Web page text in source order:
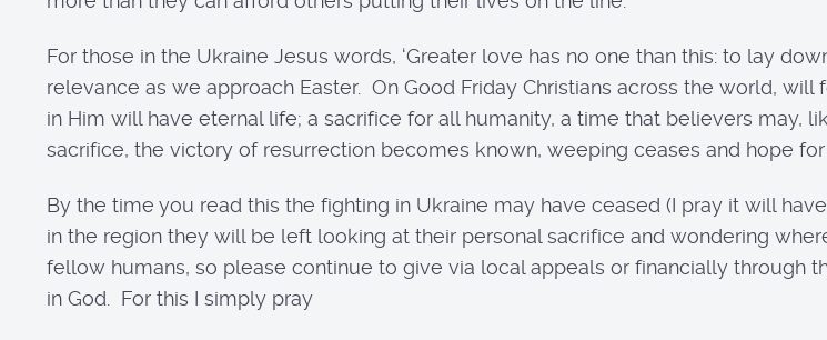
For those in the Ukraine Jesus words, ‘Greater love has no one than this: to lay
relevance as we approach Easter. On Good Friday Christians across the world,
in Him will have eternal life; a sacrifice for all humanity, a time that believers may,
sacrifice, the victory of resurrection becomes known, weeping ceases and hope for
By the time you read this the fighting in Ukraine may have ceased (I pray it will
in the region they will be left looking at their personal sacrifice and wondering
fellow humans, so please continue to give via local appeals or financially through
in God. For this I simply pray